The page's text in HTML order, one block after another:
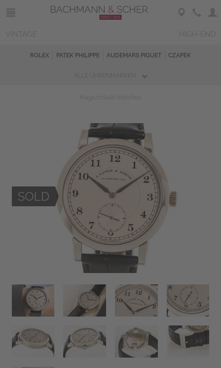
ROLEX PATEK PHILIPPE AUDEMARS PIGUET CZAPEK